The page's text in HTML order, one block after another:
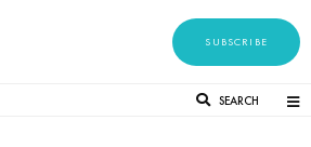
SUBSCRIBE
SEARCH